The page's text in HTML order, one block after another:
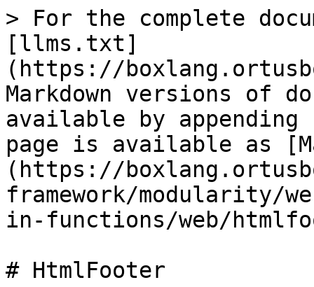
> For the complete
[llms.txt]
(https://
Markdown versions of
available by
page is available as
(https://
framework/modularity/
in-functions/web/
# HtmlFooter